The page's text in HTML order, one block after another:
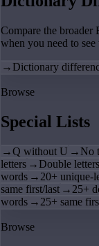
Compare the broader
when you need to
→ Dictionary
Browse
Special Lists
→Q without U → No
letters → Double letters
words → 20+ unique-
same first/last → 25+
words → 25+ same
Browse